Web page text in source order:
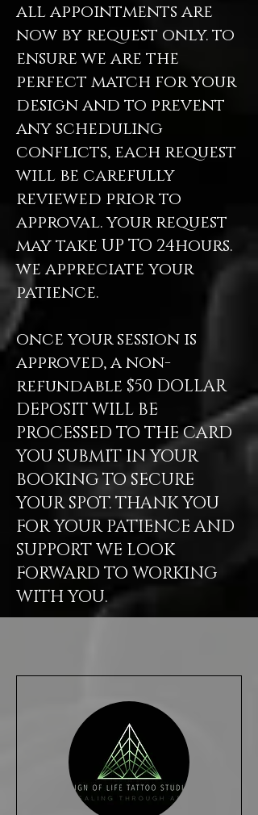
all appointments are
now by request only. to
ensure we are the
perfect match for your
design and to prevent
any scheduling
conflicts, each request
will be carefully
reviewed prior to
approval. your request
may take UP TO 24hours.
we appreciate your
patience.
once your session is
approved, a non-
refundable $50 DOLLAR
DEPOSIT WILL BE
PROCESSED TO THE CARD
YOU SUBMIT IN YOUR
BOOKING TO SECURE
YOUR SPOT. THANK YOU
FOR YOUR PATIENCE AND
SUPPORT WE LOOK
FORWARD TO WORKING
WITH YOU.